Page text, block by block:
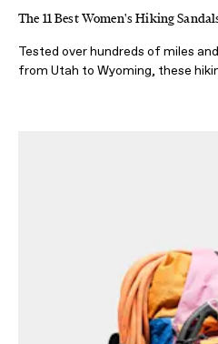
The 11 Best Women's Hiking
Tested over hundreds of miles
from Utah to Wyoming, these